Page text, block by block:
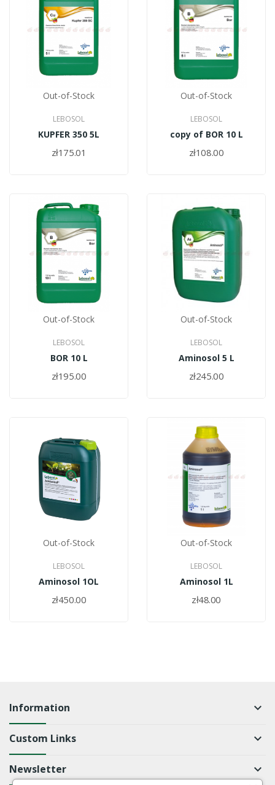
Out-of-Stock
LEBOSOL
KUPFER 350 5L
zł175.01
Out-of-Stock
LEBOSOL
copy of BOR 10 L
zł108.00
Out-of-Stock
LEBOSOL
BOR 10 L
zł195.00
Out-of-Stock
LEBOSOL
Aminosol 5 L
zł245.00
Out-of-Stock
LEBOSOL
Aminosol 1OL
zł450.00
Out-of-Stock
LEBOSOL
Aminosol 1L
zł48.00
Information keyboard_arrow_down
Custom Links keyboard_arrow_down
Newsletter keyboard_arrow_down